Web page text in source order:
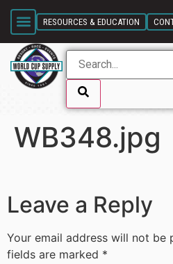
SKIP LINK
RESOURCES & EDUCATION
SKIP LINK
WB348.jpg
Leave a Reply
Your email address will not be
fields are marked *